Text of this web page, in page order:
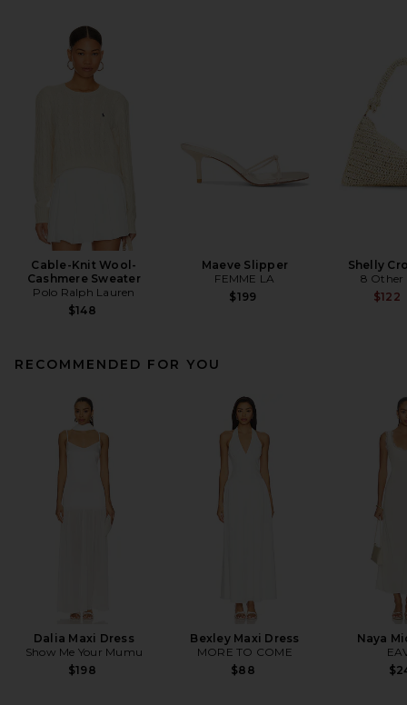
Cable-Knit Wool-
Cashmere Sweater
Polo Ralph Lauren
$148
Maeve Slipper
FEMME LA
$199
Shelly
8 Other
$122
RECOMMENDED FOR YOU
Dalia Maxi Dress
Show Me Your Mumu
$198
Bexley Maxi Dress
MORE TO COME
$88
Naya